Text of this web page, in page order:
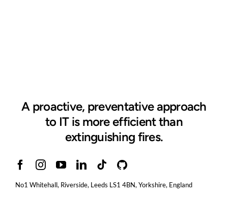
A proactive, preventative approach
to IT is more efficient than
extinguishing fires.
No1 Whitehall, Riverside, Leeds LS1 4BN, Yorkshire, England